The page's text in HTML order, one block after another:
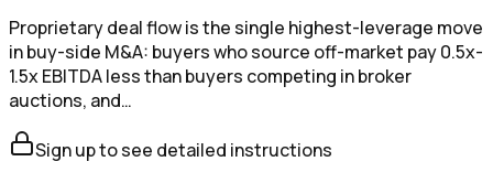
Proprietary deal flow is the single highest-leverage move
in buy-side M&A: buyers who source off-market pay 0.5x-
1.5x EBITDA less than buyers competing in broker
auctions, and…
Sign up to see detailed instructions